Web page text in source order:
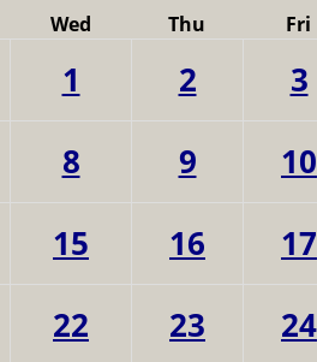
Wed Thu Fri
1 2 3
8 9 10
15 16 17
22 23 24